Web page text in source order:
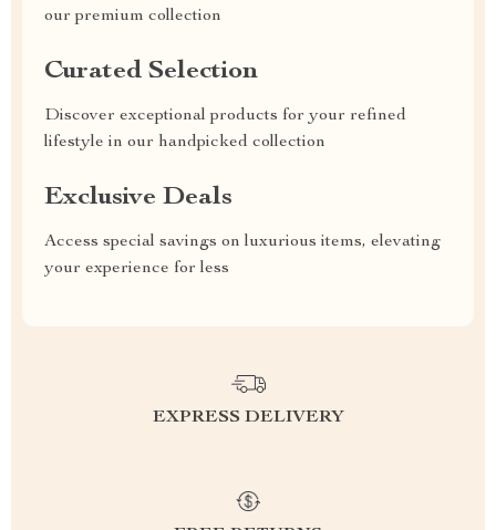
our premium collection
Curated Selection
Discover exceptional products for your refined
lifestyle in our handpicked collection
Exclusive Deals
Access special savings on luxurious items, elevating
your experience for less
EXPRESS DELIVERY